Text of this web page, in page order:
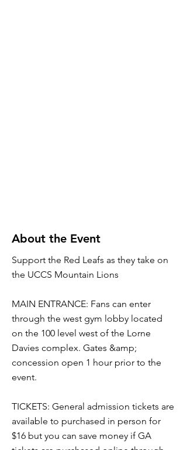
About the Event
Support the Red Leafs as they take on
the UCCS Mountain Lions
MAIN ENTRANCE: Fans can enter
through the west gym lobby located
on the 100 level west of the Lorne
Davies complex. Gates &amp;
concession open 1 hour prior to the
event.
TICKETS: General admission tickets are
available to purchased in person for
$16 but you can save money if GA